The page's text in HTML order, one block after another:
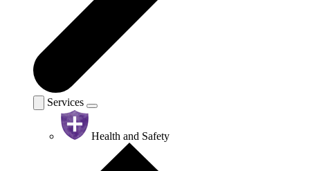
Services
Health and Safety